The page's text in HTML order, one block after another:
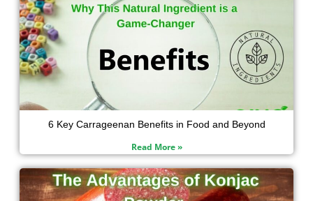
6 Key Carrageenan Benefits in Food and Beyond
Read More »